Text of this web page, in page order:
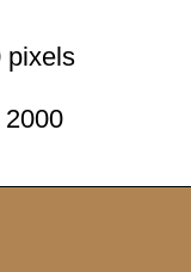
pixels
2000